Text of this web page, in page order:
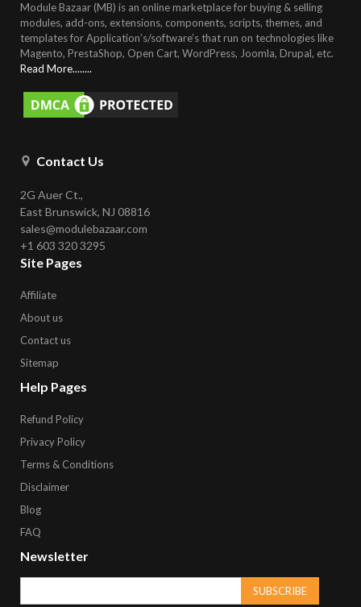
Module Bazaar (MB) is an online marketplace for buying & selling
modules, add-ons, extensions, components, scripts, themes, and
templates for Application’s/software’s that run on technologies like
Magento, PrestaShop, Open Cart, WordPress, Joomla, Drupal, etc.
Read More........
Contact Us
2G Auer Ct.,
East Brunswick, NJ 08816
sales@modulebazaar.com
+1 603 320 3295
Site Pages
Affiliate
About us
Contact us
Sitemap
Help Pages
Refund Policy
Privacy Policy
Terms & Conditions
Disclaimer
Blog
FAQ
Newsletter
SUBSCRIBE